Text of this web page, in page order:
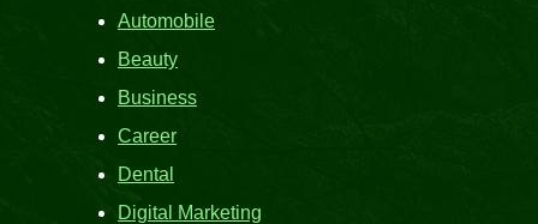
Automobile
Beauty
Business
Career
Dental
Digital Marketing